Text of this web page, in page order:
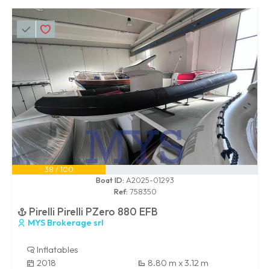
38 / 100
Boat ID: A2025-01293
Ref: 758350
Pirelli Pirelli PZero 880 EFB
MYS Brokerage srl
Inflatables
2018
8.80 m x 3.12 m